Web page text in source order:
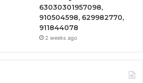
63030301957098,
910504598, 629982770,
911844078
2 weeks ago